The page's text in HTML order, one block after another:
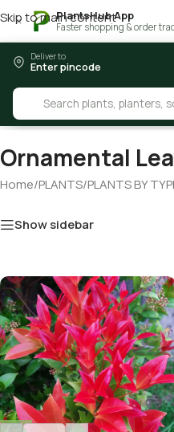
× PlantsHub App
Faster shopping & order
Skip to main content
Deliver to
Enter pincode
Ornamental
Home/PLANTS/PLANTS BY
Show sidebar